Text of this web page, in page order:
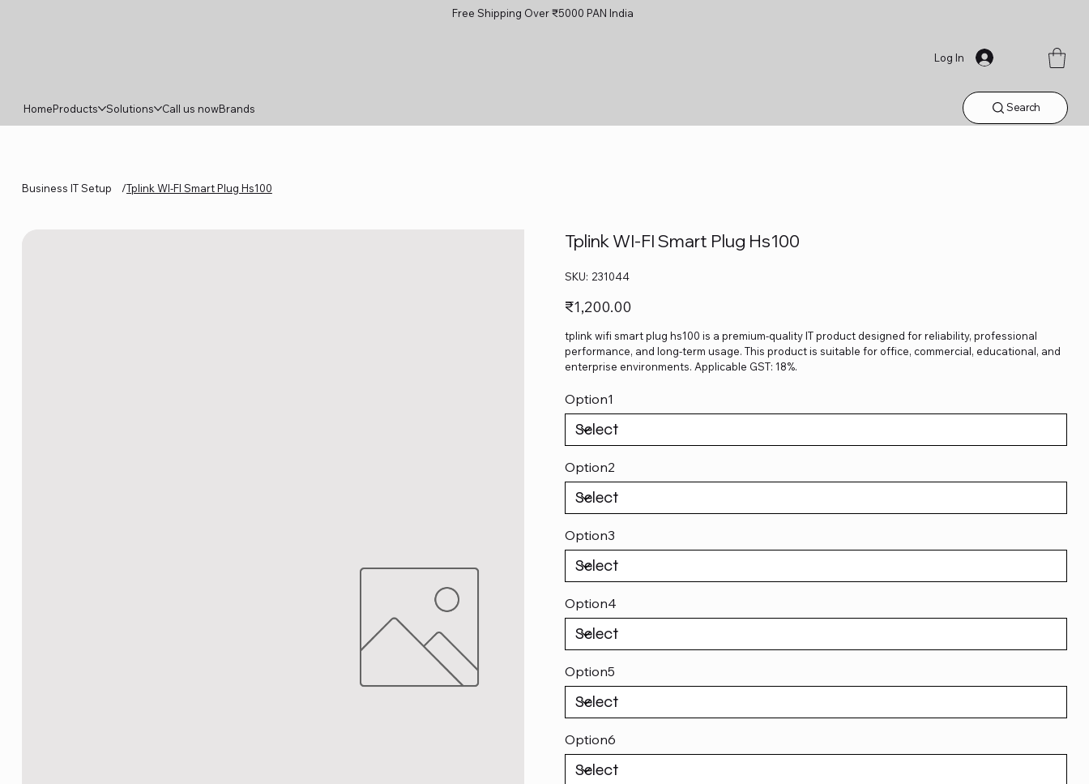
Free Shipping Over ₹5000 PAN India
Log In
HomeProducts Solutions Call us nowBrands Search
Business IT Setup /Tplink WI‑FI Smart Plug Hs100
Tplink WI‑FI Smart Plug Hs100
SKU: SKU
231044
231044
Price
₹1,200.00
tplink wifi smart plug hs100 is a premium-quality IT product designed for reliability, professional
performance, and long-term usage. This product is suitable for office, commercial, educational, and
enterprise environments. Applicable GST: 18%.
Option1
Option2
Option3
Option4
Option5
Option6